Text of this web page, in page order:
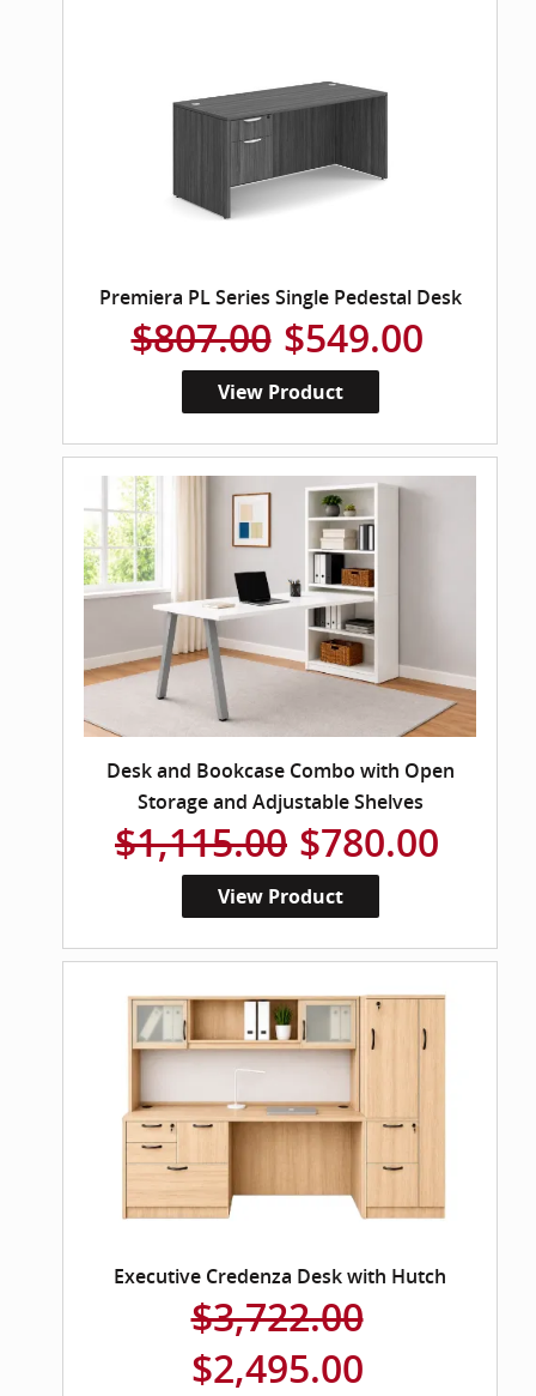
Premiera PL Series Single Pedestal Desk
$807.00 $549.00
View Product
Desk and Bookcase Combo with Open
Storage and Adjustable Shelves
$1,115.00 $780.00
View Product
Executive Credenza Desk with Hutch
$3,722.00
$2,495.00